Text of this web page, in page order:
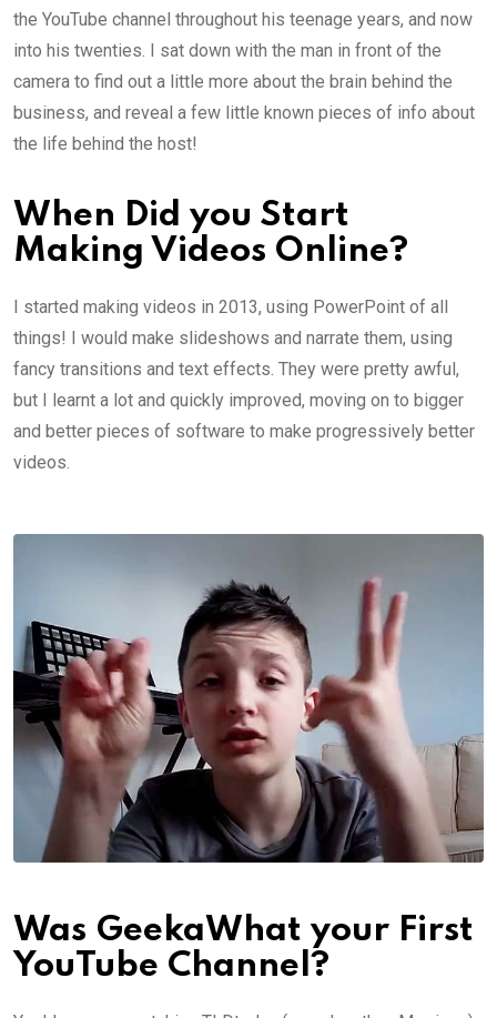
the YouTube channel throughout his teenage years, and now
into his twenties. I sat down with the man in front of the
camera to find out a little more about the brain behind the
business, and reveal a few little known pieces of info about
the life behind the host!
When Did you Start
Making Videos Online?
I started making videos in 2013, using PowerPoint of all
things! I would make slideshows and narrate them, using
fancy transitions and text effects. They were pretty awful,
but I learnt a lot and quickly improved, moving on to bigger
and better pieces of software to make progressively better
videos.
Was GeekaWhat your First
YouTube Channel?